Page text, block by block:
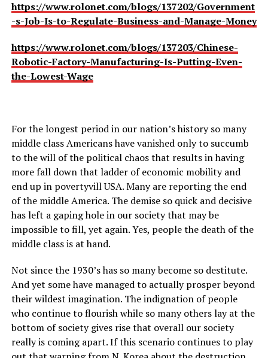
https://www.rolonet.com/blogs/137202/Government
-s-Job-Is-to-Regulate-Business-and-Manage-Money
https://www.rolonet.com/blogs/137203/Chinese-
Robotic-Factory-Manufacturing-Is-Putting-Even-
the-Lowest-Wage
For the longest period in our nation’s history so many
middle class Americans have vanished only to succumb
to the will of the political chaos that results in having
more fall down that ladder of economic mobility and
end up in povertyvill USA. Many are reporting the end
of the middle America. The demise so quick and decisive
has left a gaping hole in our society that may be
impossible to fill, yet again. Yes, people the death of the
middle class is at hand.
Not since the 1930’s has so many become so destitute.
And yet some have managed to actually prosper beyond
their wildest imagination. The indignation of people
who continue to flourish while so many others lay at the
bottom of society gives rise that overall our society
really is coming apart. If this scenario continues to play